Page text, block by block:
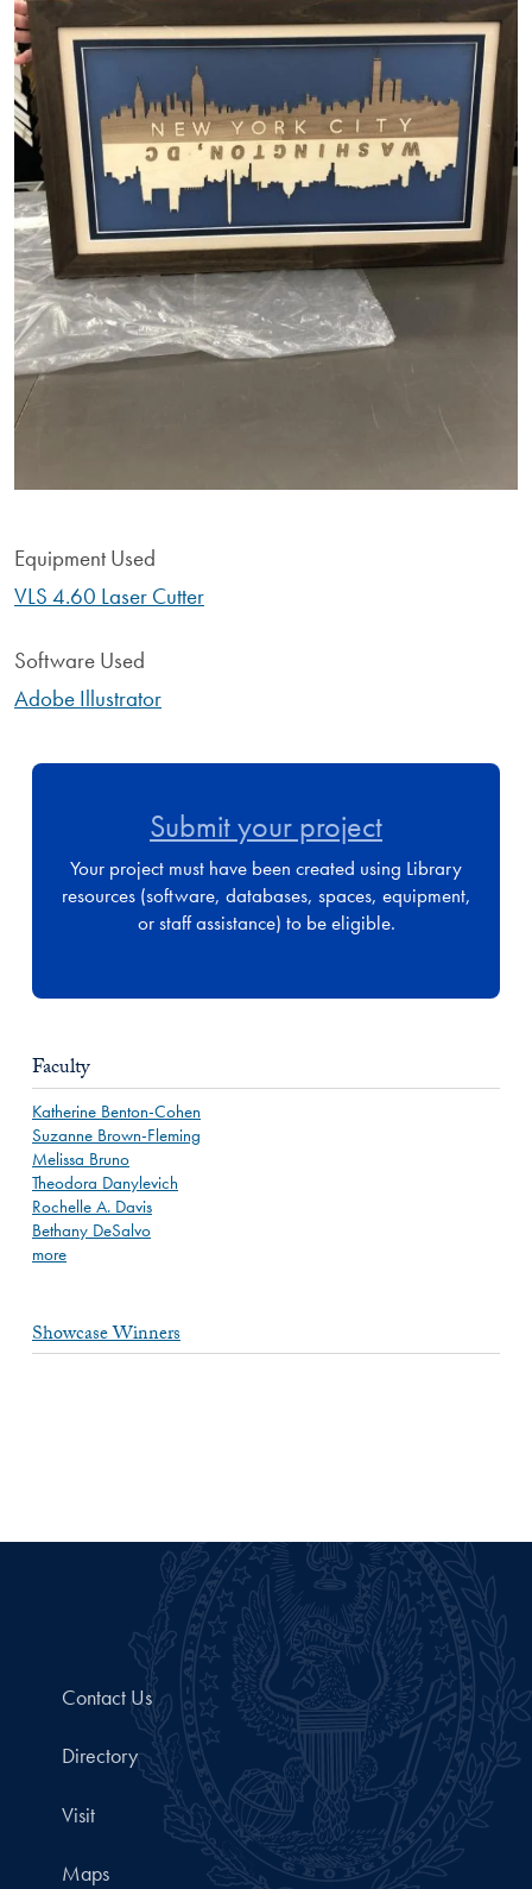
Equipment Used
VLS 4.60 Laser Cutter
Software Used
Adobe Illustrator
Submit your project
Your project must have been created using Library
resources (software, databases, spaces, equipment,
or staff assistance) to be eligible.
Faculty
Katherine Benton-Cohen
Suzanne Brown-Fleming
Melissa Bruno
Theodora Danylevich
Rochelle A. Davis
Bethany DeSalvo
more
Showcase Winners
Contact Us
Directory
Visit
Maps